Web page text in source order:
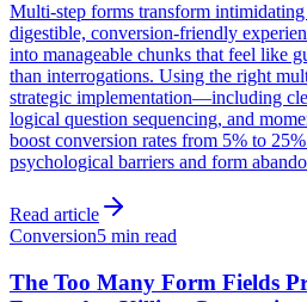
Multi-step forms transform
digestible, conversion-friendly
into manageable chunks that feel like
than interrogations. Using the right
strategic implementation—including
logical question sequencing, and
boost conversion rates from 5% to
psychological barriers and form
Read article
Conversion5 min read
The Too Many Form Fields